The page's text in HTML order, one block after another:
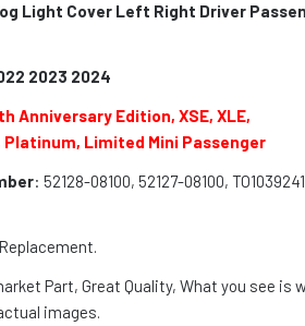
Light Cover Left Right Driver
2023 2024
Anniversary Edition, XSE, XLE,
Platinum, Limited Mini Passenger
: 52128-08100, 52127-08100,
Part, Great Quality, What you see is
images.